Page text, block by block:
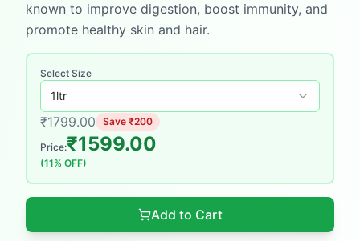
known to improve digestion, boost immunity, and
promote healthy skin and hair.
Select Size
1ltr
₹1799.00 Save ₹200
Price:₹1599.00
(11% OFF)
Add to Cart